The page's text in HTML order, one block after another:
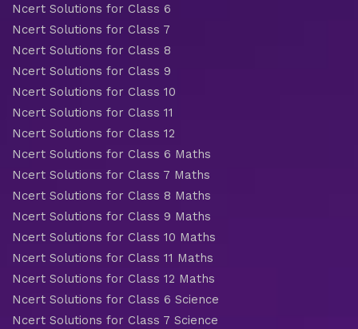
Ncert Solutions for Class 6
Ncert Solutions for Class 7
Ncert Solutions for Class 8
Ncert Solutions for Class 9
Ncert Solutions for Class 10
Ncert Solutions for Class 11
Ncert Solutions for Class 12
Ncert Solutions for Class 6 Maths
Ncert Solutions for Class 7 Maths
Ncert Solutions for Class 8 Maths
Ncert Solutions for Class 9 Maths
Ncert Solutions for Class 10 Maths
Ncert Solutions for Class 11 Maths
Ncert Solutions for Class 12 Maths
Ncert Solutions for Class 6 Science
Ncert Solutions for Class 7 Science